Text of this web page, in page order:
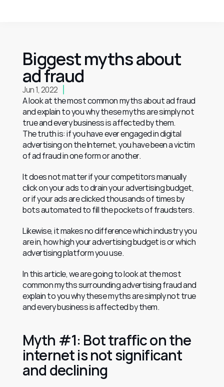
Biggest myths about
ad fraud
Jun 1, 2022
A look at the most common myths about ad fraud
and explain to you why these myths are simply not
true and every business is affected by them.
The truth is: if you have ever engaged in digital
advertising on the Internet, you have been a victim
of ad fraud in one form or another.
It does not matter if your competitors manually
click on your ads to drain your advertising budget,
or if your ads are clicked thousands of times by
bots automated to fill the pockets of fraudsters.
Likewise, it makes no difference which industry you
are in, how high your advertising budget is or which
advertising platform you use.
In this article, we are going to look at the most
common myths surrounding advertising fraud and
explain to you why these myths are simply not true
and every business is affected by them.
Myth #1: Bot traffic on the
internet is not significant
and declining